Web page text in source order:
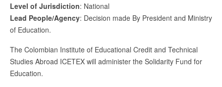
Level of Jurisdiction: National
Lead People/Agency: Decision made By President and Ministry
of Education.
The Colombian Institute of Educational Credit and Technical
Studies Abroad ICETEX will administer the Solidarity Fund for
Education.